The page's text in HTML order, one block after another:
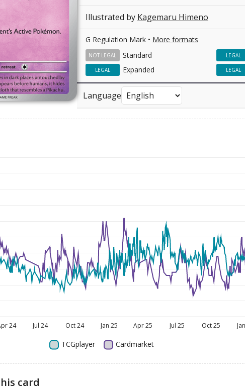
Illustrated by Kagemaru Himeno
G Regulation Mark • More formats
Standard
NOT LEGAL LEGAL
Expanded
LEGAL LEGAL
Language
card